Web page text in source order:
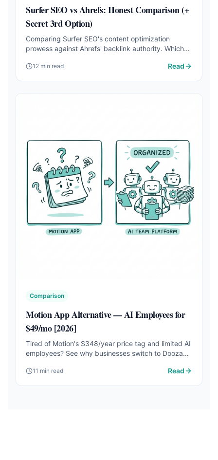
Surfer SEO vs Ahrefs: Honest Comparison (+
Secret 3rd Option)
Comparing Surfer SEO's content optimization
prowess against Ahrefs' backlink authority. Which
12 min read Read
Comparison
Motion App Alternative — AI Employees for
$49/mo [2026]
Tired of Motion's $348/year price tag and limited AI
employees? See why businesses switch to Dooza
11 min read Read